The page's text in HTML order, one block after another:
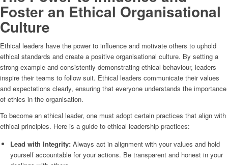
Foster an Ethical Organisational
Culture
Ethical leaders have the power to influence and motivate others to uphold
ethical standards and create a positive organisational culture. By setting a
strong example and consistently demonstrating ethical behaviour, leaders
inspire their teams to follow suit. Ethical leaders communicate their values
and expectations clearly, ensuring that everyone understands the importance
of ethics in the organisation.
To become an ethical leader, one must adopt certain practices that align with
ethical principles. Here is a guide to ethical leadership practices:
Lead with Integrity: Always act in alignment with your values and hold
yourself accountable for your actions. Be transparent and honest in your